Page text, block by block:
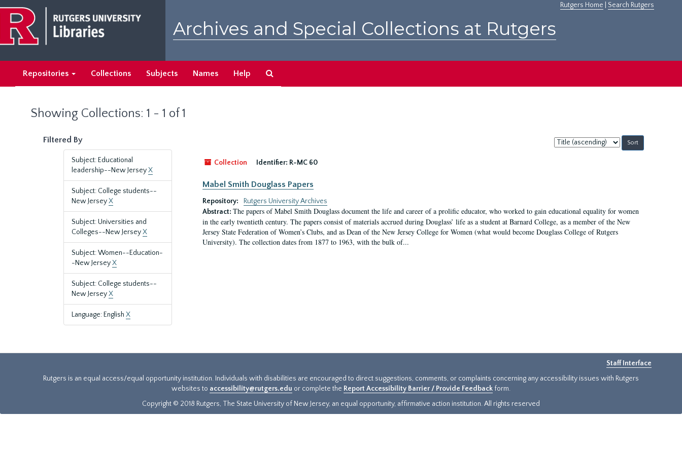
main
content
search
results
Rutgers Home Search Rutgers
Archives and Special Collections at Rutgers
Repositories Collections Subjects Names Help
Showing Collections: 1 - 1 of 1
Filtered By
Subject: Educational
leadership--New JerseyX
Subject: College students--
New JerseyX
Subject: Universities and
Colleges--New JerseyX
Subject: Women--Education-
-New JerseyX
Subject: College students--
New JerseyX
Language: English X
Sort
by:
Collection
Identifier: R-MC 60
Mabel Smith Douglass Papers
Repository:
Rutgers University Archives
Abstract: The papers of Mabel Smith Douglass document the life and career of a prolific educator, who worked to gain educational equality for women
in the early twentieth century. The papers consist of materials accrued during Douglass’ life as a student at Barnard College, as a member of the New
Jersey State Federation of Women’s Clubs, and as Dean of the New Jersey College for Women (what would become Douglass College of Rutgers
University). The collection dates from 1877 to 1963, with the bulk of...
Staff Interface
Rutgers is an equal access/equal opportunity institution. Individuals with disabilities are encouraged to direct suggestions, comments, or complaints concerning any accessibility issues with Rutgers
websites to accessibility@rutgers.edu or complete the Report Accessibility Barrier / Provide Feedback form.
Copyright © 2018 Rutgers, The State University of New Jersey, an equal opportunity, affirmative action institution. All rights reserved